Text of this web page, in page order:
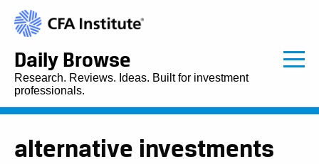
Daily Browse
Research. Reviews. Ideas. Built for investment
professionals.
alternative investments